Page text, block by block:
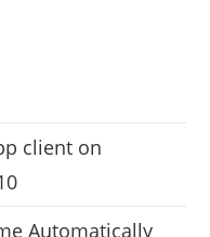
client on
Automatically